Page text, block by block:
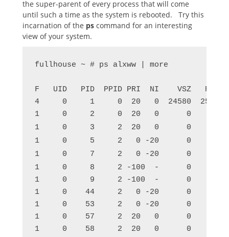
the super-parent of every process that will come
until such a time as the system is rebooted. Try this
incarnation of the ps command for an interesting
view of your system.
fullhouse ~ # ps alxww | more
F   UID   PID  PPID PRI  NI    VSZ   RSS
4     0     1     0  20   0  24580
1     0     2     0  20   0      0     0
1     0     3     2  20   0      0     0
1     0     5     2   0 -20      0     0
1     0     7     2   0 -20      0     0
1     0     8     2 -100  -      0     0
1     0     9     2 -100  -      0     0
1     0    44     2   0 -20      0     0
1     0    53     2   0 -20      0     0
1     0    57     2  20   0      0     0
1     0    58     2  20   0      0     0